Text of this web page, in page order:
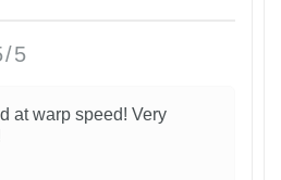
5
at warp speed! Very